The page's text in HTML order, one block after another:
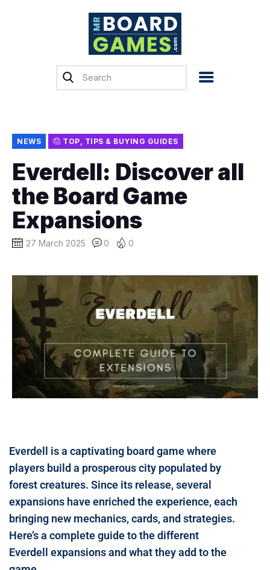
Home
Previews
Top, Tips & Buying
Guides
Crowdfunding
English
NEWS TOP, TIPS & BUYING GUIDES
Everdell: Discover all
the Board Game
Expansions
27 March 2025 0 0
Everdell is a captivating board game where
players build a prosperous city populated by
forest creatures. Since its release, several
expansions have enriched the experience, each
bringing new mechanics, cards, and strategies.
Here’s a complete guide to the different
Everdell expansions and what they add to the